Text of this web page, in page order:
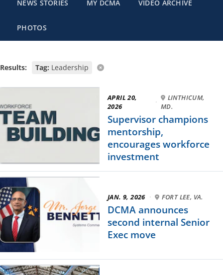
NEWS STORIES MY DCMA VIDEO ARCHIVE
PHOTOS
Results: Tag: Leadership
APRIL 20,
2026
·
LINTHICUM,
MD.
Supervisor champions
mentorship,
encourages workforce
investment
JAN. 9, 2026 · FORT LEE, VA.
DCMA announces
second internal Senior
Exec move